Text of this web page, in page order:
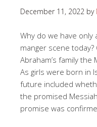
December 11, 2022 by
Why do we have only
manger scene
Abraham’s family the
As girls were born in
future included
the promised
promise was